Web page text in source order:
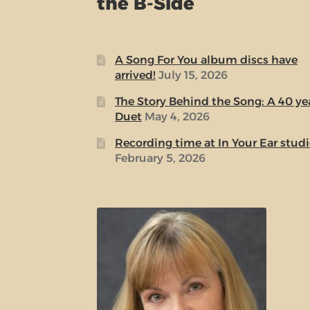
A Song For You album discs have
arrived! July 15, 2026
The Story Behind the Song: A 40
Duet May 4, 2026
Recording time at In Your Ear
February 5, 2026